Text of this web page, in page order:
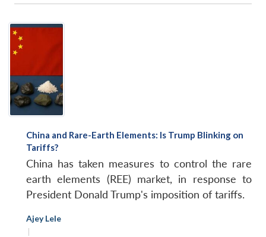
China and Rare-Earth Elements: Is Trump Blinking on
Tariffs?
China has taken measures to control the rare
earth elements (REE) market, in response to
President Donald Trump's imposition of tariffs.
Ajey Lele
|